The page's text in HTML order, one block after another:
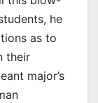
he
as to
their
major’s